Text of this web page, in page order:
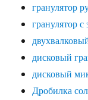
гранулятор
гранулятор
дисковый
дисковый
Дробилка